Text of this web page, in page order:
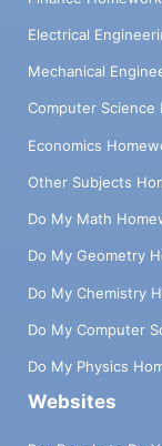
Electrical
Mechanical
Computer Science
Economics
Other Subjects
Do My Math
Do My Geometry
Do My Chemistry
Do My Computer
Do My Physics
Websites